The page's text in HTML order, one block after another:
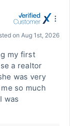
on Aug 1st, 2026
my first
a realtor
was very
so much
was